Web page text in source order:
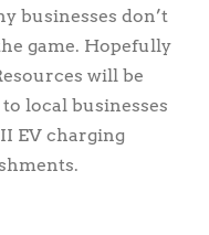
businesses don’t
game. Hopefully
will be
local businesses
EV charging